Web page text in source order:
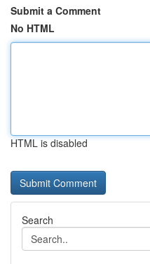
Submit a Comment
No HTML
HTML is disabled
Search